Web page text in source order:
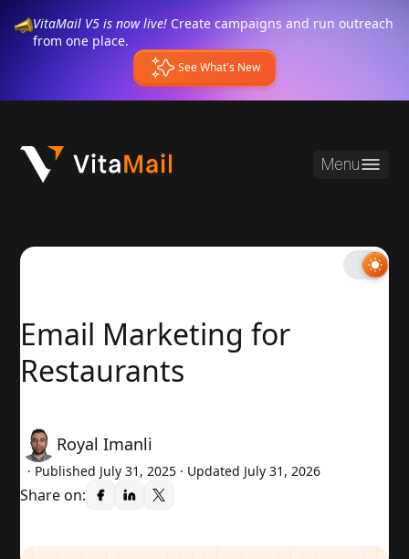
VitaMail V5 is now live! Create campaigns and run outreach
from one place.
See What's New
Menu
Email Marketing for
Restaurants
Royal Imanli
· Published July 31, 2025 · Updated July 31, 2026
Share on: